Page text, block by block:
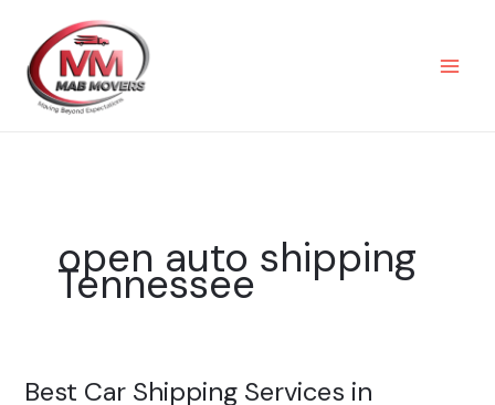
content
open auto shipping
Tennessee
Best Car Shipping Services in
Best